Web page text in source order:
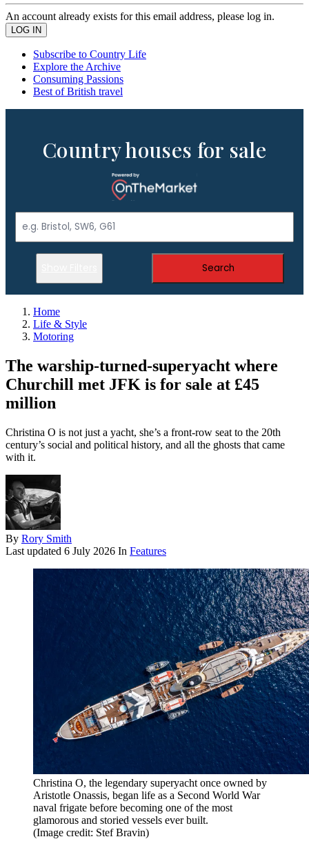
An account already exists for this email address, please log in.
Subscribe to Country Life
Explore the Archive
Consuming Passions
Best of British travel
Country houses for sale
Search
Home
Life & Style
Motoring
The warship-turned-superyacht where
Churchill met JFK is for sale at £45
million
Christina O is not just a yacht, she’s a front-row seat to the 20th
century’s social and political history, and all the ghosts that came
with it.
By Rory Smith
Last updated 6 July 2026 In Features
Christina O, the legendary superyacht once owned by
Aristotle Onassis, began life as a Second World War
naval frigate before becoming one of the most
glamorous and storied vessels ever built.
(Image credit: Stef Bravin)